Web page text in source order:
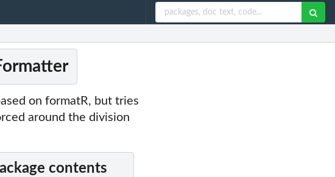
on formatR, but tries
around the division
contents